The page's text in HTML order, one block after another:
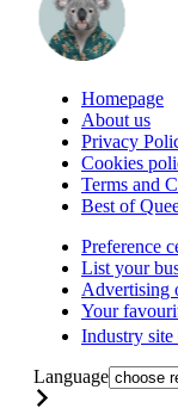
Homepage
About us
Privacy
Cookies
Terms and
Best of
Preference
List your
Advertising
Your
Industry site
Language